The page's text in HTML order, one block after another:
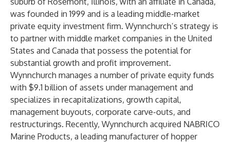
was founded in 1999 and is a leading middle-market
private equity investment firm. Wynnchurch’s strategy is
to partner with middle market companies in the United
States and Canada that possess the potential for
substantial growth and profit improvement.
Wynnchurch manages a number of private equity funds
with $9.1 billion of assets under management and
specializes in recapitalizations, growth capital,
management buyouts, corporate carve-outs, and
restructurings. Recently, Wynnchurch acquired NABRICO
Marine Products, a leading manufacturer of hopper